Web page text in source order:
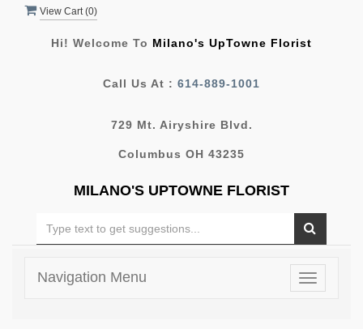
View Cart (0)
Hi! Welcome To Milano's UpTowne Florist
Call Us At : 614-889-1001
729 Mt. Airyshire Blvd.
Columbus OH 43235
MILANO'S UPTOWNE FLORIST
Toggle
Navigation Menu